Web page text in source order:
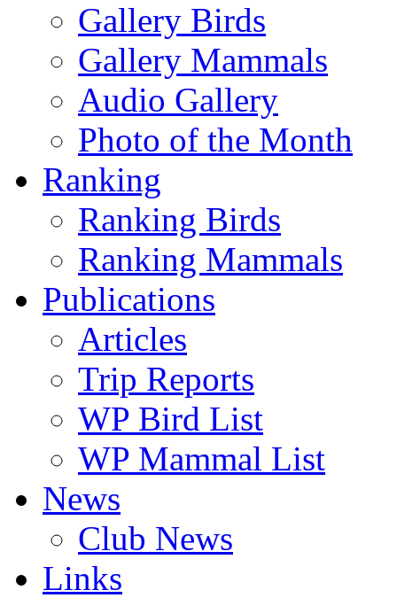
Gallery Birds
Gallery Mammals
Audio Gallery
Photo of the Month
Ranking
Ranking Birds
Ranking Mammals
Publications
Articles
Trip Reports
WP Bird List
WP Mammal List
News
Club News
Links